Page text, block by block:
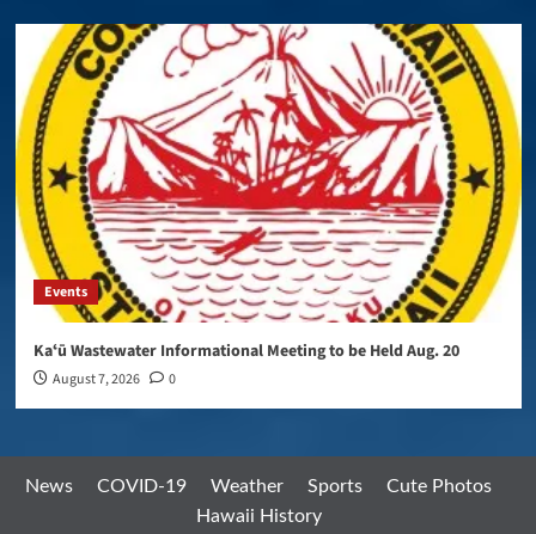
Events
Kaʻū Wastewater Informational Meeting to be Held Aug. 20
August 7, 2026 0
News COVID-19 Weather Sports
Cute Photos
Hawaii History